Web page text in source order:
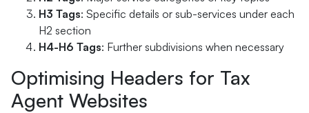
H3 Tags: Specific details or sub-services under each
H2 section
H4-H6 Tags: Further subdivisions when necessary
Optimising Headers for Tax
Agent Websites